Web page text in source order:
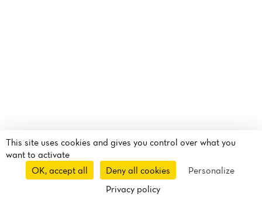
Delivery Uber Eats
This site uses cookies and gives you control over what you
want to activate
OK, accept all
Deny all cookies
Personalize
Privacy policy